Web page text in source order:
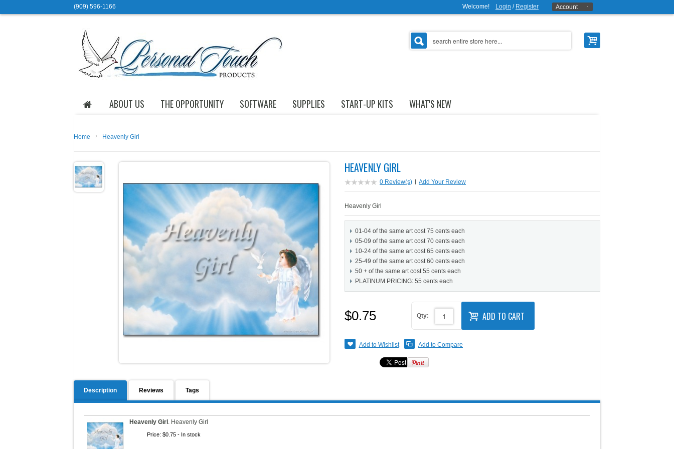
(909) 596-1166 Welcome! Login / Register Account
ABOUT US THE OPPORTUNITY SOFTWARE SUPPLIES START-UP KITS WHAT'S NEW
Home › Heavenly Girl
HEAVENLY GIRL
0 Review(s) | Add Your Review
Heavenly Girl
01-04 of the same art cost 75 cents each
05-09 of the same art cost 70 cents each
10-24 of the same art cost 65 cents each
25-49 of the same art cost 60 cents each
50 + of the same art cost 55 cents each
PLATINUM PRICING: 55 cents each
$0.75 Qty: ADD TO CART
Add to Wishlist Add to Compare
Description Reviews Tags
Heavenly Girl . Heavenly Girl
Price: $0.75 - In stock